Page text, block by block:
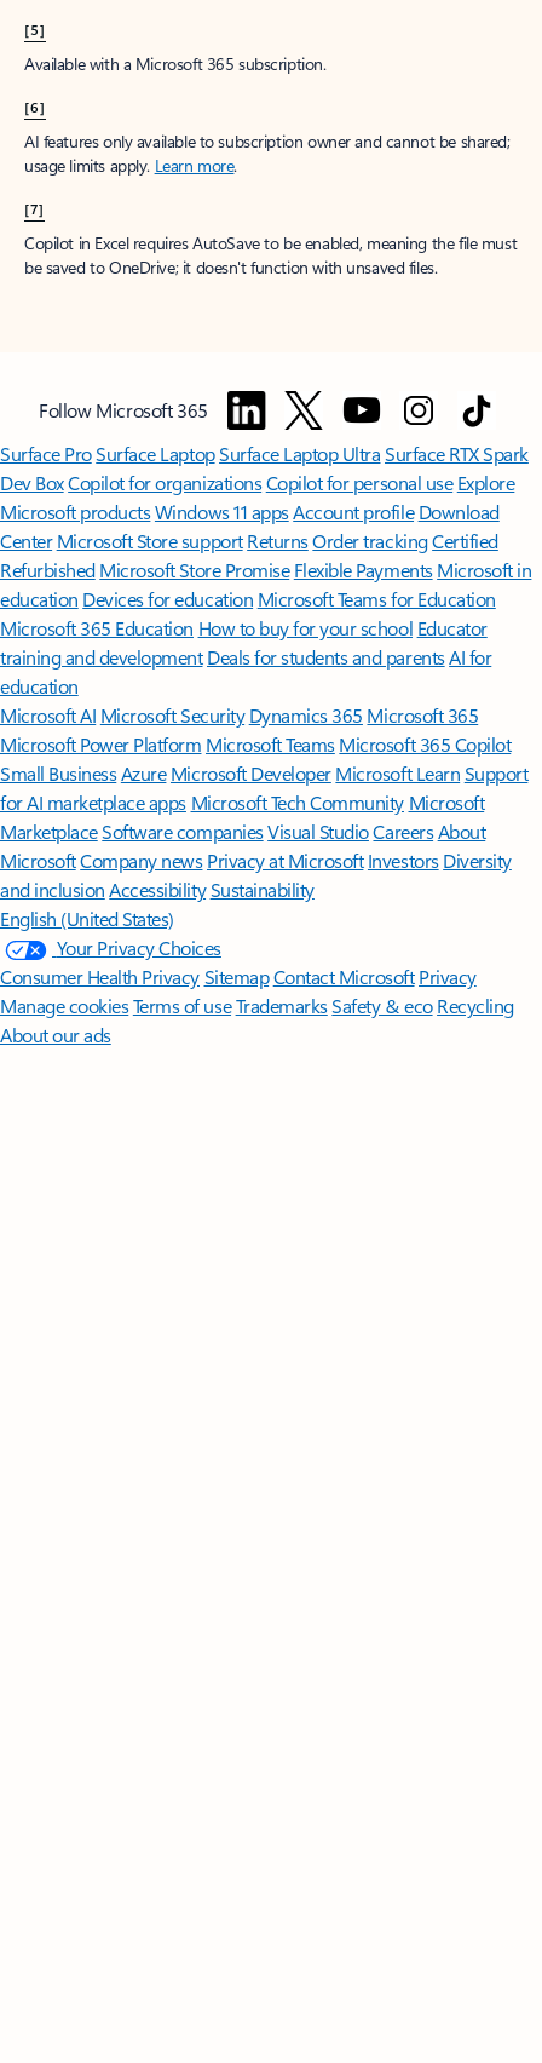
[5]
Available with a Microsoft 365 subscription.
[6]
AI features only available to subscription owner and cannot be shared;
usage limits apply. Learn more.
[7]
Copilot in Excel requires AutoSave to be enabled, meaning the file must
be saved to OneDrive; it doesn't function with unsaved files.
Follow Microsoft 365
Surface ProSurface LaptopSurface Laptop UltraSurface RTX Spark
Dev BoxCopilot for organizationsCopilot for personal use Explore
Microsoft productsWindows 11 appsAccount profile Download
Center Microsoft Store support ReturnsOrder trackingCertified
Refurbished Microsoft Store Promise Flexible Payments Microsoft in
education Devices for education Microsoft Teams for Education
Microsoft 365 Education How to buy for your school Educator
training and development Deals for students and parentsAI for
education
Microsoft AI Microsoft Security Dynamics 365 Microsoft 365
Microsoft Power Platform Microsoft TeamsMicrosoft 365 Copilot
Small BusinessAzure Microsoft DeveloperMicrosoft LearnSupport
for AI marketplace apps Microsoft Tech Community Microsoft
MarketplaceSoftware companiesVisual StudioCareersAbout
MicrosoftCompany news Privacy at Microsoft Investors Diversity
and inclusion AccessibilitySustainability
English (United States)
Your Privacy Choices
Consumer Health PrivacySitemapContact Microsoft Privacy
Manage cookiesTerms of useTrademarksSafety & eco Recycling
About our ads